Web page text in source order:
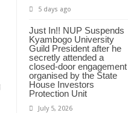
5 days ago
Just In!! NUP Suspends
Kyambogo University
Guild President after he
secretly attended a
closed-door engagement
organised by the State
House Investors
Protection Unit
July 5, 2026